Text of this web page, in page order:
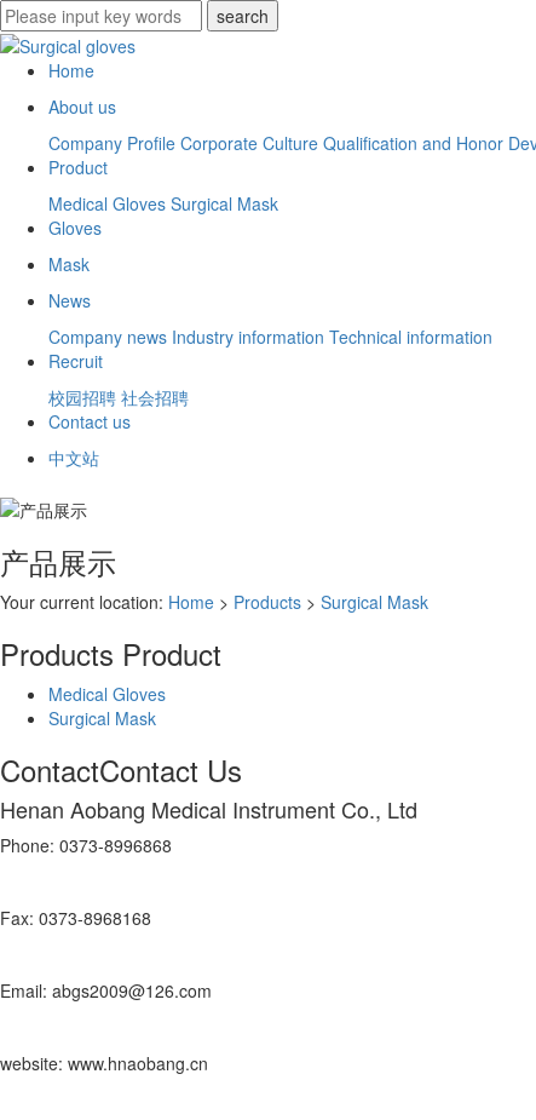
Home
About us
Company Profile Corporate Culture Qualification and Honor
Product
Medical Gloves Surgical Mask
Gloves
Mask
News
Company news Industry information Technical information
Recruit
校园招聘 社会招聘
Contact us
中文站
产品展示
Your current location: Home > Products > Surgical Mask
Products Product
Medical Gloves
Surgical Mask
ContactContact Us
Henan Aobang Medical Instrument Co., Ltd
Phone: 0373-8996868
Fax: 0373-8968168
Email: abgs2009@126.com
website: www.hnaobang.cn